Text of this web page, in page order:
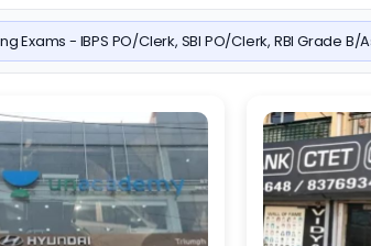
Exams - IBPS PO/Clerk, SBI PO/Clerk, RBI Grade B/